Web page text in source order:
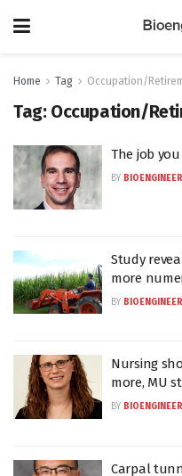
Home Tag Occupation/
Tag: Occupation/
The job
BY BIOENGINEER
Study
more
BY BIOENGINEER
Nursing
more, MU
BY BIOENGINEER
Carpal